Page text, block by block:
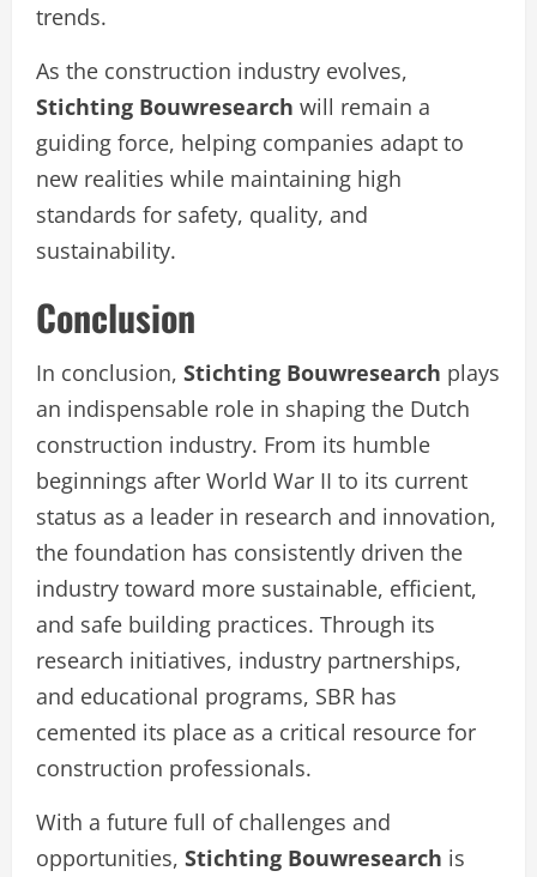
trends.
As the construction industry evolves,
Stichting Bouwresearch will remain a
guiding force, helping companies adapt to
new realities while maintaining high
standards for safety, quality, and
sustainability.
Conclusion
In conclusion, Stichting Bouwresearch plays
an indispensable role in shaping the Dutch
construction industry. From its humble
beginnings after World War II to its current
status as a leader in research and innovation,
the foundation has consistently driven the
industry toward more sustainable, efficient,
and safe building practices. Through its
research initiatives, industry partnerships,
and educational programs, SBR has
cemented its place as a critical resource for
construction professionals.
With a future full of challenges and
opportunities, Stichting Bouwresearch is